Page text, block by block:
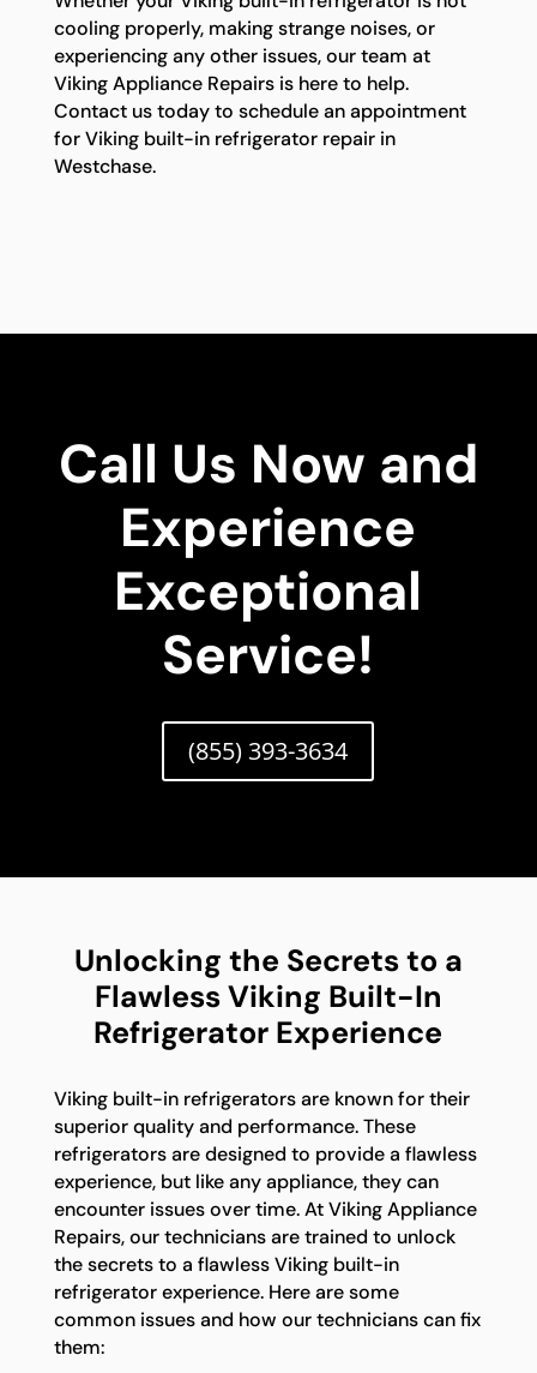
cooling properly, making strange noises, or
experiencing any other issues, our team at
Viking Appliance Repairs is here to help.
Contact us today to schedule an appointment
for Viking built-in refrigerator repair in
Westchase.
Call Us Now and
Experience
Exceptional
Service!
(855) 393-3634
Unlocking the Secrets to a
Flawless Viking Built-In
Refrigerator Experience
Viking built-in refrigerators are known for their
superior quality and performance. These
refrigerators are designed to provide a flawless
experience, but like any appliance, they can
encounter issues over time. At Viking Appliance
Repairs, our technicians are trained to unlock
the secrets to a flawless Viking built-in
refrigerator experience. Here are some
common issues and how our technicians can fix
them: